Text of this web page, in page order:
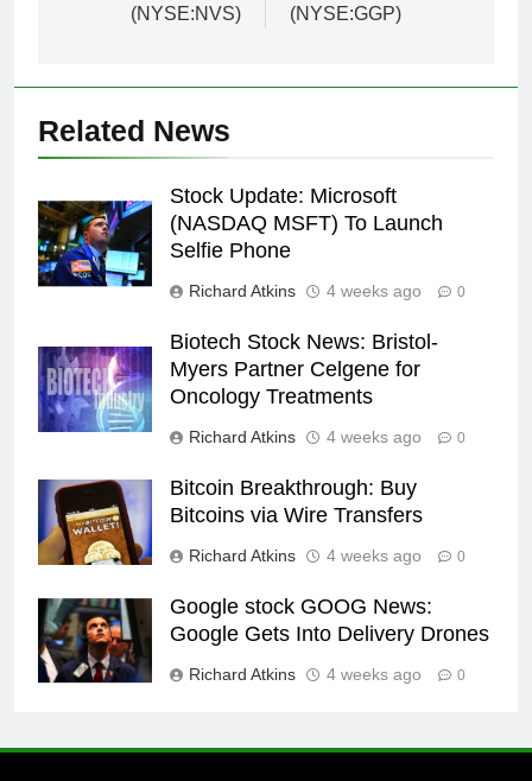
(NYSE:NVS)
(NYSE:GGP)
Related News
Stock Update: Microsoft
(NASDAQ MSFT) To Launch
Selfie Phone
Richard Atkins 4 weeks ago 0
Biotech Stock News: Bristol-
Myers Partner Celgene for
Oncology Treatments
Richard Atkins 4 weeks ago 0
Bitcoin Breakthrough: Buy
Bitcoins via Wire Transfers
Richard Atkins 4 weeks ago 0
Google stock GOOG News:
Google Gets Into Delivery Drones
Richard Atkins 4 weeks ago 0